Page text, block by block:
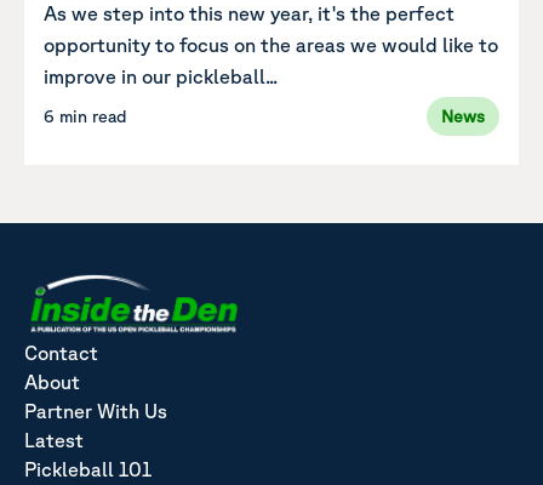
As we step into this new year, it's the perfect
opportunity to focus on the areas we would like to
improve in our pickleball...
6 min read News
Contact
About
Partner With Us
Latest
Pickleball 101